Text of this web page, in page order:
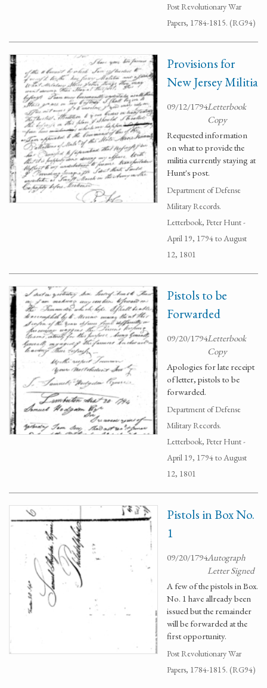
Post Revolutionary War
Papers, 1784-1815. (RG94)
Provisions for
New Jersey Militia
09/12/1794Letterbook
Copy
Requested information
on what to provide the
militia currently staying at
Hunt's post.
Department of Defense
Military Records.
Letterbook, Peter Hunt -
April 19, 1794 to August
12, 1801
Pistols to be
Forwarded
09/20/1794Letterbook
Copy
Apologies for late receipt
of letter, pistols to be
forwarded.
Department of Defense
Military Records.
Letterbook, Peter Hunt -
April 19, 1794 to August
12, 1801
Pistols in Box No.
1
09/20/1794Autograph
Letter Signed
A few of the pistols in Box.
No. 1 have allready been
issued but the remainder
will be forwarded at the
first opportunity.
Post Revolutionary War
Papers, 1784-1815. (RG94)